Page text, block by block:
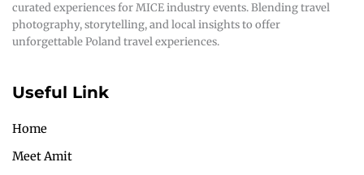
curated experiences for MICE industry events. Blending travel
photography, storytelling, and local insights to offer
unforgettable Poland travel experiences.
Useful Link
Home
Meet Amit